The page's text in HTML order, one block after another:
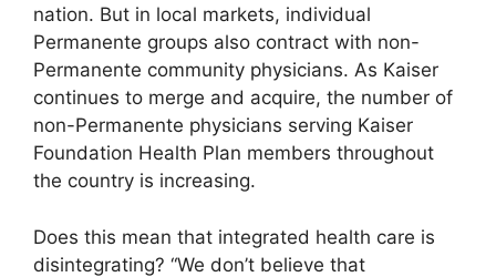
nation. But in local markets, individual
Permanente groups also contract with non-
Permanente community physicians. As Kaiser
continues to merge and acquire, the number of
non-Permanente physicians serving Kaiser
Foundation Health Plan members throughout
the country is increasing.
Does this mean that integrated health care is
disintegrating? “We don’t believe that